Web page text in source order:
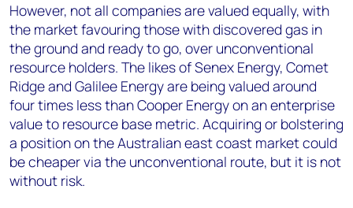
However, not all companies are valued equally, with
the market favouring those with discovered gas in
the ground and ready to go, over unconventional
resource holders. The likes of Senex Energy, Comet
Ridge and Galilee Energy are being valued around
four times less than Cooper Energy on an enterprise
value to resource base metric. Acquiring or bolstering
a position on the Australian east coast market could
be cheaper via the unconventional route, but it is not
without risk.